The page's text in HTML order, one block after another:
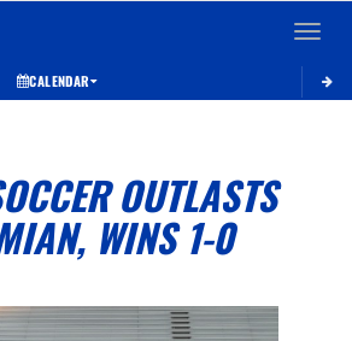
Toggle
CALENDAR
OUTLASTS
WINS 1-0